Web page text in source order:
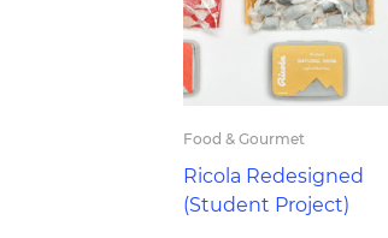
Food & Gourmet
Ricola Redesigned
(Student Project)